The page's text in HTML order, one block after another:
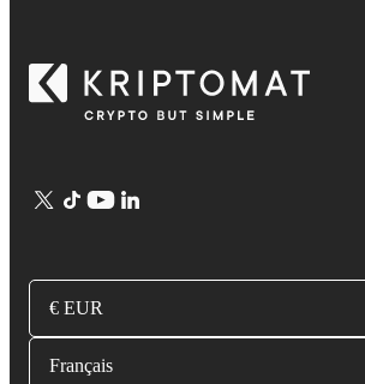
€ EUR
Français